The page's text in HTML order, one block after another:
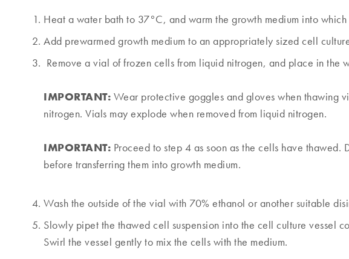
Heat a water bath to 37°C, and warm the growth medium into
Add prewarmed growth medium to an appropriately sized cell
Remove a vial of frozen cells from liquid nitrogen, and place in the
IMPORTANT: Wear protective goggles and gloves when thawing
nitrogen. Vials may explode when removed from liquid nitrogen.
IMPORTANT: Proceed to step 4 as soon as the cells have thawed.
before transferring them into growth medium.
Wash the outside of the vial with 70% ethanol or another suitable
Slowly pipet the thawed cell suspension into the cell culture vessel
Swirl the vessel gently to mix the cells with the medium.